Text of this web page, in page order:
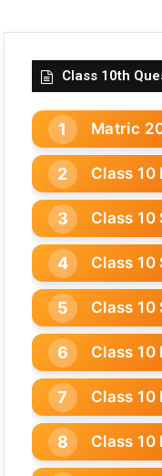
Class 10th
Matric
Class
Class 10
Class
Class
Class
Class 10
Class